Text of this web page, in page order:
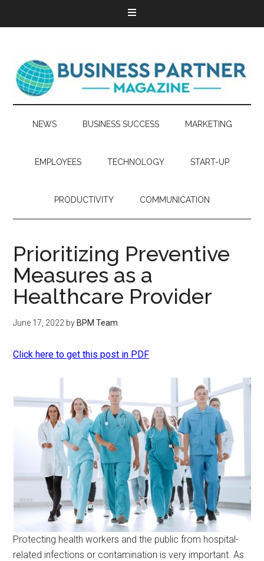
NEWS BUSINESS SUCCESS MARKETING
EMPLOYEES TECHNOLOGY START-UP
PRODUCTIVITY COMMUNICATION
Prioritizing Preventive
Measures as a
Healthcare Provider
June 17, 2022 by BPM Team
Click here to get this post in PDF
Protecting health workers and the public from hospital-
related infections or contamination is very important. As